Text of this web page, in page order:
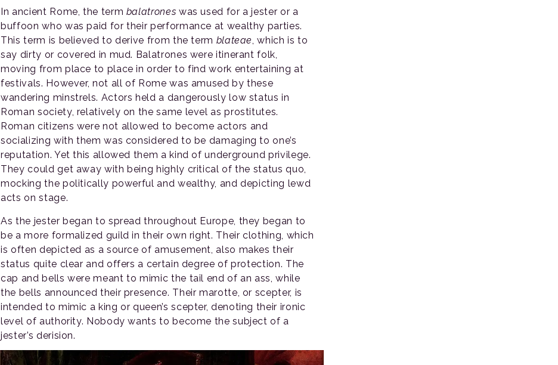
In ancient Rome, the term balatrones was used for a jester or a
buffoon who was paid for their performance at wealthy parties.
This term is believed to derive from the term blateae, which is to
say dirty or covered in mud. Balatrones were itinerant folk,
moving from place to place in order to find work entertaining at
festivals. However, not all of Rome was amused by these
wandering minstrels. Actors held a dangerously low status in
Roman society, relatively on the same level as prostitutes.
Roman citizens were not allowed to become actors and
socializing with them was considered to be damaging to one’s
reputation. Yet this allowed them a kind of underground privilege.
They could get away with being highly critical of the status quo,
mocking the politically powerful and wealthy, and depicting lewd
acts on stage.
As the jester began to spread throughout Europe, they began to
be a more formalized guild in their own right. Their clothing, which
is often depicted as a source of amusement, also makes their
status quite clear and offers a certain degree of protection. The
cap and bells were meant to mimic the tail end of an ass, while
the bells announced their presence. Their marotte, or scepter, is
intended to mimic a king or queen’s scepter, denoting their ironic
level of authority. Nobody wants to become the subject of a
jester’s derision.